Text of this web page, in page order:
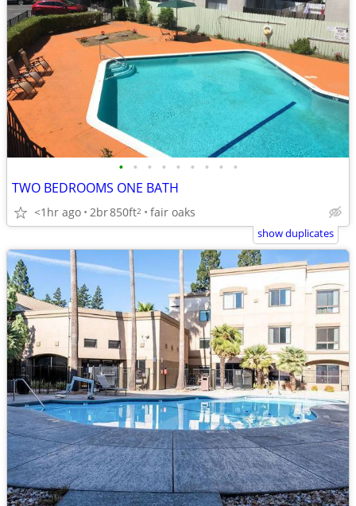
• • • • • • • • •
TWO BEDROOMS ONE BATH
<1hr ago 2br850ft2 fair oaks
show duplicates